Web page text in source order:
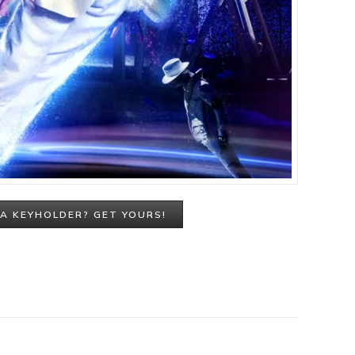
KEYHOLDER? GET YOURS!